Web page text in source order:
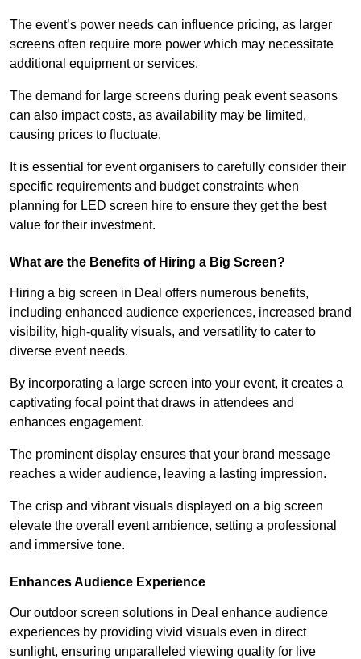
The event’s power needs can influence pricing, as larger
screens often require more power which may necessitate
additional equipment or services.
The demand for large screens during peak event seasons
can also impact costs, as availability may be limited,
causing prices to fluctuate.
It is essential for event organisers to carefully consider their
specific requirements and budget constraints when
planning for LED screen hire to ensure they get the best
value for their investment.
What are the Benefits of Hiring a Big Screen?
Hiring a big screen in Deal offers numerous benefits,
including enhanced audience experiences, increased brand
visibility, high-quality visuals, and versatility to cater to
diverse event needs.
By incorporating a large screen into your event, it creates a
captivating focal point that draws in attendees and
enhances engagement.
The prominent display ensures that your brand message
reaches a wider audience, leaving a lasting impression.
The crisp and vibrant visuals displayed on a big screen
elevate the overall event ambience, setting a professional
and immersive tone.
Enhances Audience Experience
Our outdoor screen solutions in Deal enhance audience
experiences by providing vivid visuals even in direct
sunlight, ensuring unparalleled viewing quality for live